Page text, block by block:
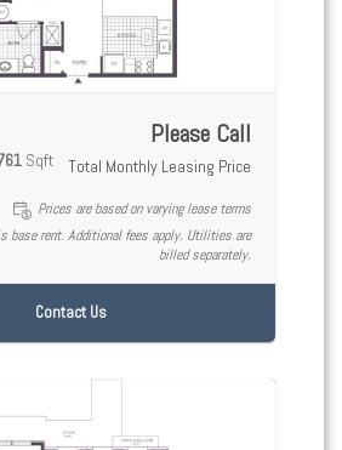
Sqft
Please Call
Total Monthly Leasing Price
Prices are based on varying lease terms
base rent. Additional fees apply. Utilities are
billed separately.
Contact Us